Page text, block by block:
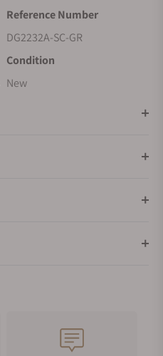
Reference Number
DG2232A-SC-GR
Condition
New